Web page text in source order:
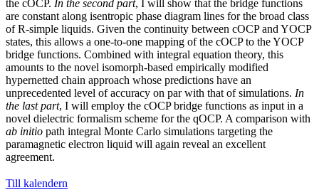
the cOCP. In the second part, I will show that the bridge functions
are constant along isentropic phase diagram lines for the broad class
of R-simple liquids. Given the continuity between cOCP and YOCP
states, this allows a one-to-one mapping of the cOCP to the YOCP
bridge functions. Combined with integral equation theory, this
amounts to the novel isomorph-based empirically modified
hypernetted chain approach whose predictions have an
unprecedented level of accuracy on par with that of simulations. In
the last part, I will employ the cOCP bridge functions as input in a
novel dielectric formalism scheme for the qOCP. A comparison with
ab initio path integral Monte Carlo simulations targeting the
paramagnetic electron liquid will again reveal an excellent
agreement.
Till kalendern